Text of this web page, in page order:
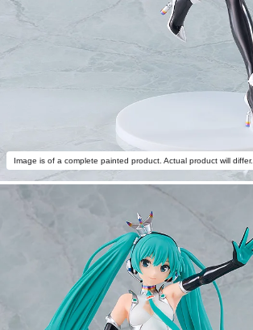
Image is of a complete painted product. Actual product will differ.